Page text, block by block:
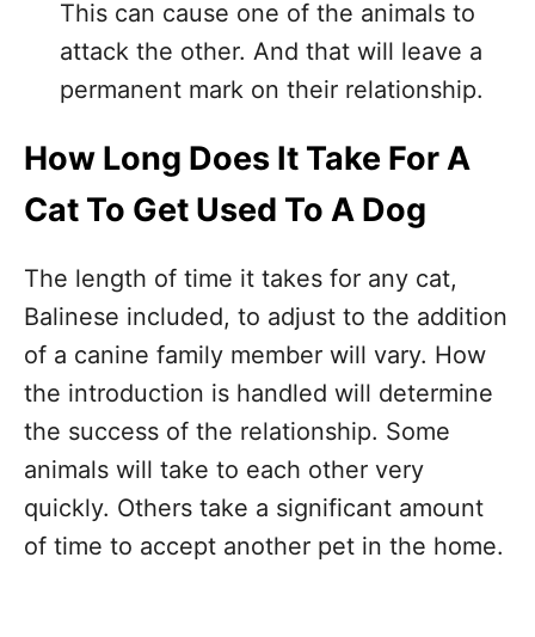
This can cause one of the animals to
attack the other. And that will leave a
permanent mark on their relationship.
How Long Does It Take For A
Cat To Get Used To A Dog
The length of time it takes for any cat,
Balinese included, to adjust to the addition
of a canine family member will vary. How
the introduction is handled will determine
the success of the relationship. Some
animals will take to each other very
quickly. Others take a significant amount
of time to accept another pet in the home.